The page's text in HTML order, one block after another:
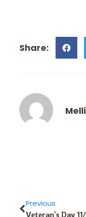
Previous
Veteran’s Day